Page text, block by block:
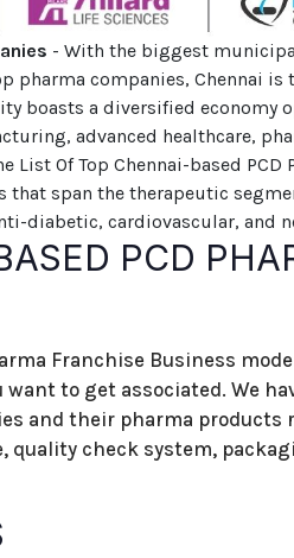
- With the biggest
pharma companies, Chennai
boasts a diversified economy
advanced healthcare,
Of Top Chennai-based PCD
that span the therapeutic
diabetic, cardiovascular, and
PCD
Franchise Business
to get associated. We
and their pharma products
check system,